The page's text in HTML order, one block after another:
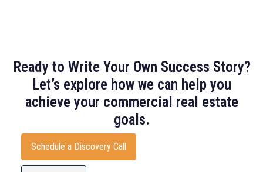
Ready to Write Your Own Success Story?
Let’s explore how we can help you
achieve your commercial real estate
goals.
Schedule a Discovery Call